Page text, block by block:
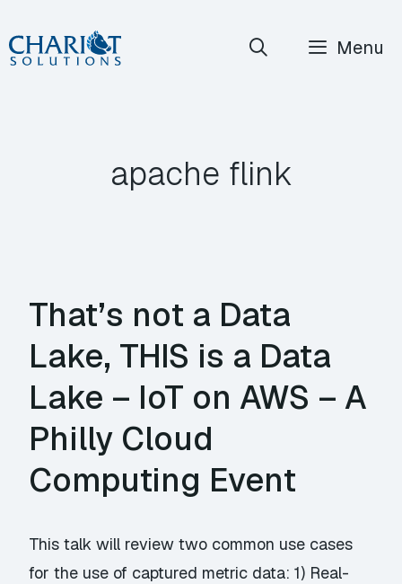
Skip
to
Menu
apache flink
That’s not a Data
Lake, THIS is a Data
Lake – IoT on AWS – A
Philly Cloud
Computing Event
This talk will review two common use cases
for the use of captured metric data: 1) Real-